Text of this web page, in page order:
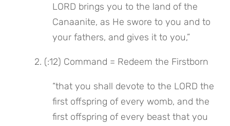
LORD brings you to the land of the
Canaanite, as He swore to you and to
your fathers, and gives it to you,”
2. (:12) Command = Redeem the Firstborn
“that you shall devote to the LORD the
first offspring of every womb, and the
first offspring of every beast that you